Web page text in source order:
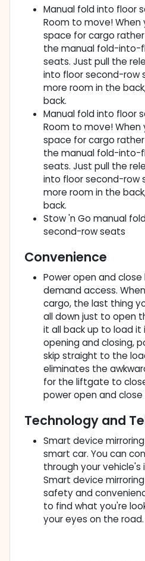
Manual fold into floor
Room to move!
space for cargo
the manual fold-into-
seats. Just pull the
into floor second-row
more room in the
back.
Manual fold into floor
Room to move!
space for cargo
the manual fold-into-
seats. Just pull the
into floor second-row
more room in the
back.
Stow 'n Go manual
second-row seats
Convenience
Power open and
demand access.
cargo, the last thing
all down just to open
it all back up to load it
opening and closing,
skip straight to the
eliminates the
for the liftgate to
power open and
Technology and
Smart device
smart car. You can
through your
Smart device
safety and
to find what you're
your eyes on the road.